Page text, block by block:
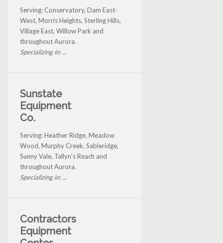
Serving: Conservatory, Dam East-
West, Morris Heights, Sterling Hills,
Village East, Willow Park and
throughout Aurora.
Specializing in: ...
Sunstate
Equipment
Co.
Serving: Heather Ridge, Meadow
Wood, Murphy Creek, Sableridge,
Sunny Vale, Tallyn's Reach and
throughout Aurora.
Specializing in: ...
Contractors
Equipment